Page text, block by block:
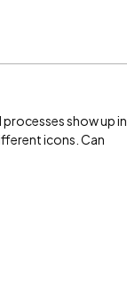
show up in
icons. Can